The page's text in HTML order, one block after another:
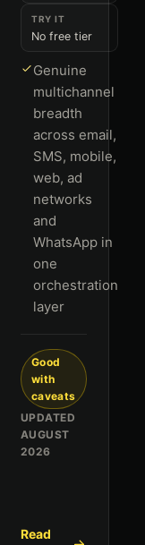
TRY IT
No free tier
Genuine
multichannel
breadth
across email,
SMS, mobile,
web, ad
networks
and
WhatsApp in
one
orchestration
layer
Good
with
caveats
UPDATED
AUGUST
2026
Read